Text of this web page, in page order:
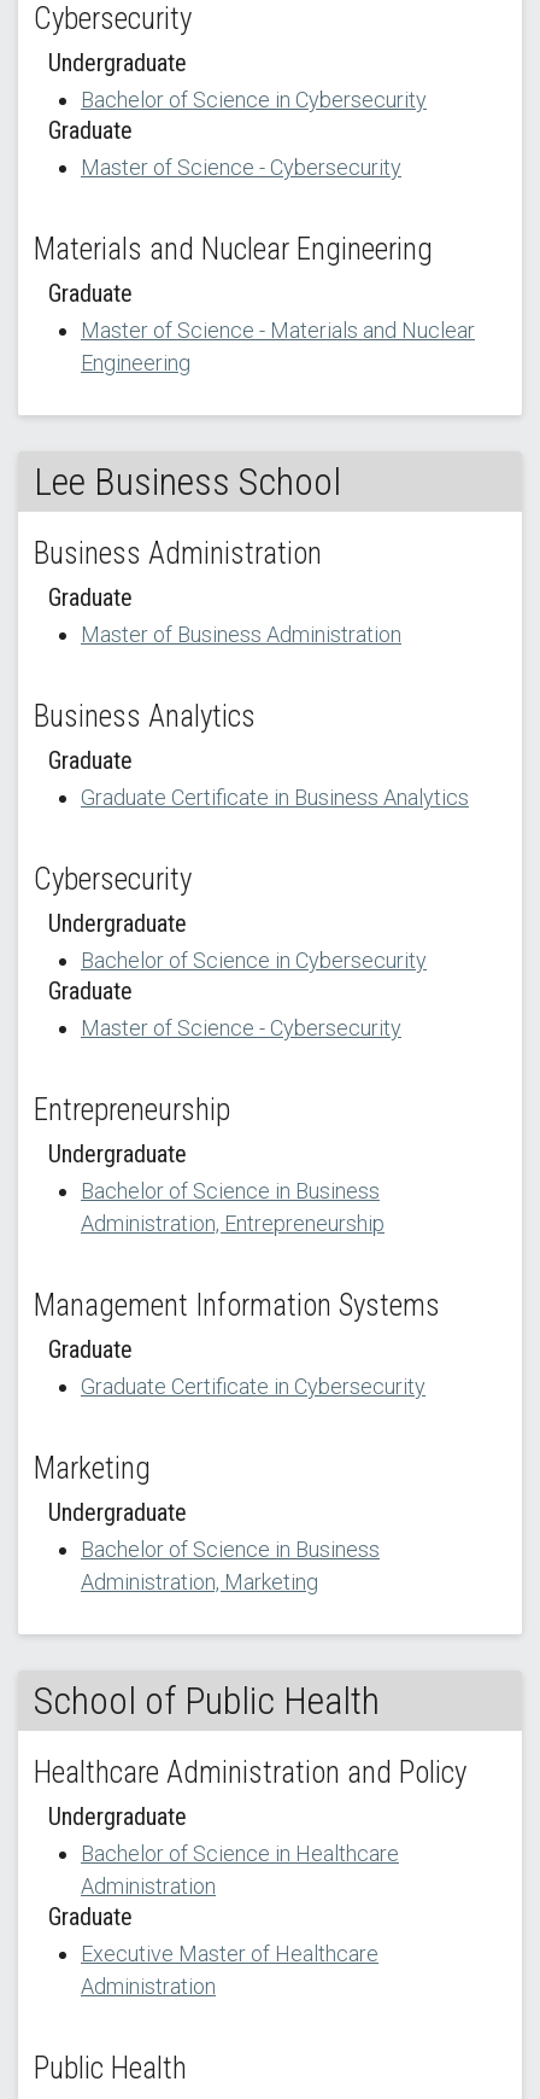
Cybersecurity
Undergraduate
Bachelor of Science in Cybersecurity
Graduate
Master of Science - Cybersecurity
Materials and Nuclear Engineering
Graduate
Master of Science - Materials and Nuclear
Engineering
Lee Business School
Business Administration
Graduate
Master of Business Administration
Business Analytics
Graduate
Graduate Certificate in Business Analytics
Cybersecurity
Undergraduate
Bachelor of Science in Cybersecurity
Graduate
Master of Science - Cybersecurity
Entrepreneurship
Undergraduate
Bachelor of Science in Business
Administration, Entrepreneurship
Management Information Systems
Graduate
Graduate Certificate in Cybersecurity
Marketing
Undergraduate
Bachelor of Science in Business
Administration, Marketing
School of Public Health
Healthcare Administration and Policy
Undergraduate
Bachelor of Science in Healthcare
Administration
Graduate
Executive Master of Healthcare
Administration
Public Health